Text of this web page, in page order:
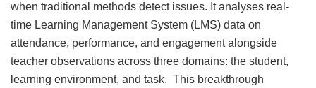
when traditional methods detect issues. It analyses real-
time Learning Management System (LMS) data on
attendance, performance, and engagement alongside
teacher observations across three domains: the student,
learning environment, and task. This breakthrough